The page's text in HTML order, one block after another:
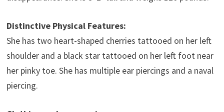
Distinctive Physical Features:
She has two heart-shaped cherries tattooed on her left
shoulder and a black star tattooed on her left foot near
her pinky toe. She has multiple ear piercings and a naval
piercing.